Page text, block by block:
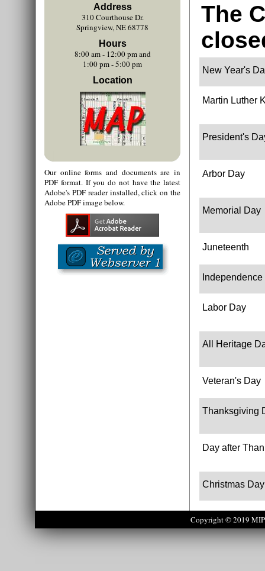
Address
310 Courthouse Dr.
Springview, NE 68778
Hours
8:00 am - 12:00 pm and
1:00 pm - 5:00 pm
Location
Our online forms and documents are in
PDF format. If you do not have the latest
Adobe's PDF reader installed, click on the
Adobe PDF image below.
The
New Year's
Martin Luther
President's
Arbor Day
Memorial Day
Juneteenth
Labor Day
All Heritage
Veteran's Day
Thanksgiving
Day after
Christmas Day
Copyright © 2019